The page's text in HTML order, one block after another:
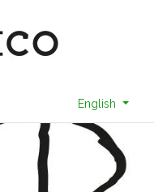
English